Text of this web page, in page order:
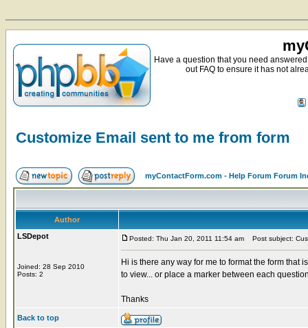
Have a question that you need
out FAQ to ensure it has not
Customize Email sent to me from form
myContactForm.com - Help Forum Forum
Author
LSDepot
Joined: 28 Sep 2010
Posts: 2
Posted: Thu Jan 20, 2011 11:54 am Post subject:
Hi is there any way for me to format the form that
to view... or place a marker between each
Thanks
Back to top